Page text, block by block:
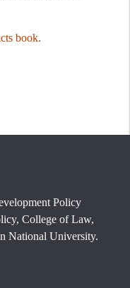
book.
Policy
College of Law,
National University.